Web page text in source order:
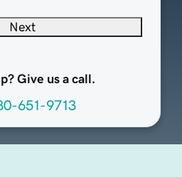
Next
Give us a call.
651-9713